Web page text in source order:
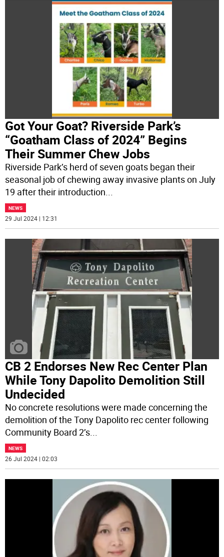
Got Your Goat? Riverside Park’s
“Goatham Class of 2024” Begins
Their Summer Chew Jobs
Riverside Park’s herd of seven goats began their
seasonal job of chewing away invasive plants on July
19 after their introduction...
NEWS
29 Jul 2024 | 12:31
CB 2 Endorses New Rec Center Plan
While Tony Dapolito Demolition Still
Undecided
No concrete resolutions were made concerning the
demolition of the Tony Dapolito rec center following
Community Board 2’s
NEWS
26 Jul 2024 | 02:03